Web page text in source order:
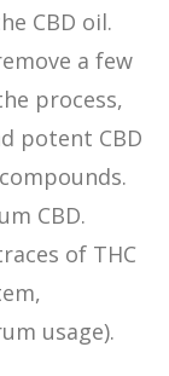
CBD oil.
a few
process,
potent CBD
CBD.
of THC
usage).